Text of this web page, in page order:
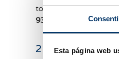
Esta página web
to be followed at
934 176 916.
We'll be
2 Comments